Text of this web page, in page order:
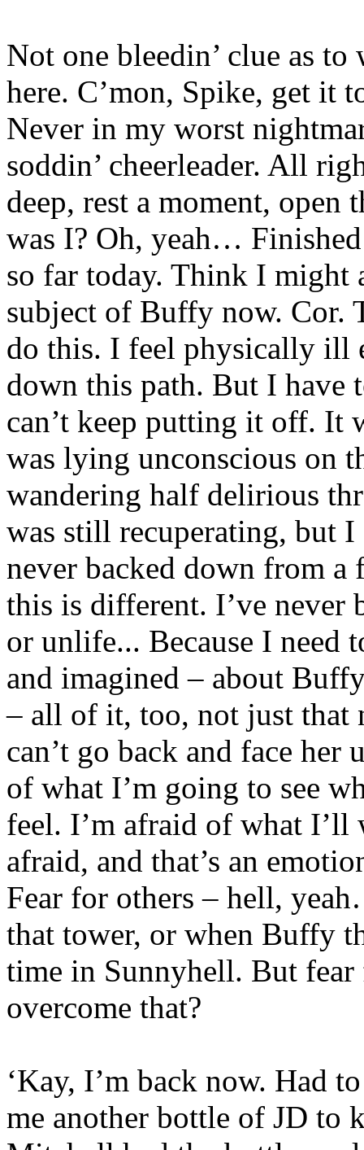
Not one bleedin’ clue as
here. C’mon, Spike, get it
Never in my worst
soddin’ cheerleader. All
deep, rest a moment, open
was I? Oh, yeah…
so far today. Think I might
subject of Buffy now. Cor.
do this. I feel physically ill
down this path. But I have
can’t keep putting it off. It
was lying unconscious on
wandering half delirious
was still recuperating, but I
never backed down from a
this is different. I’ve never
or unlife... Because I need
and imagined – about
– all of it, too, not just that
can’t go back and face
of what I’m going to see
feel. I’m afraid of what
afraid, and that’s an
Fear for others – hell,
that tower, or when Buffy
time in Sunnyhell. But
overcome that?
‘Kay, I’m back now. Had
me another bottle of JD to